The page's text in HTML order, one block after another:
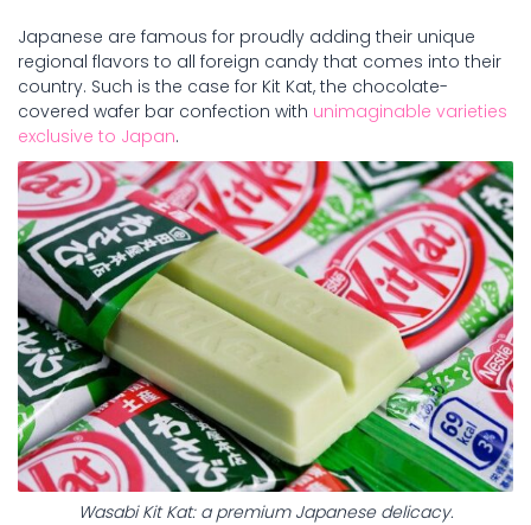
Japanese are famous for proudly adding their unique
regional flavors to all foreign candy that comes into their
country. Such is the case for Kit Kat, the chocolate-
covered wafer bar confection with unimaginable varieties
exclusive to Japan.
Wasabi Kit Kat: a premium Japanese delicacy.